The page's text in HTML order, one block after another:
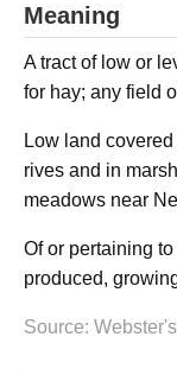
Meaning
A tract of low or
for hay; any field
Low land
rives and in
meadows near
Of or pertaining
produced,
Source: